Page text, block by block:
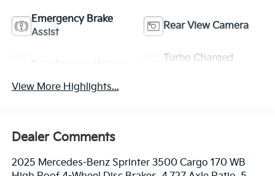
Emergency Brake
Assist
Rear View Camera
Turbo Charged
View More Highlights...
Dealer Comments
2025 Mercedes-Benz Sprinter 3500 Cargo 170 WB